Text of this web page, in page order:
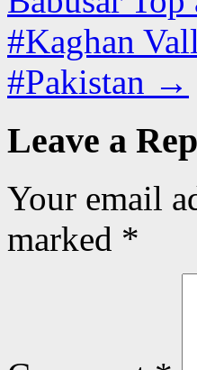
#Kaghan
#Pakistan →
Leave a
Your email
marked *